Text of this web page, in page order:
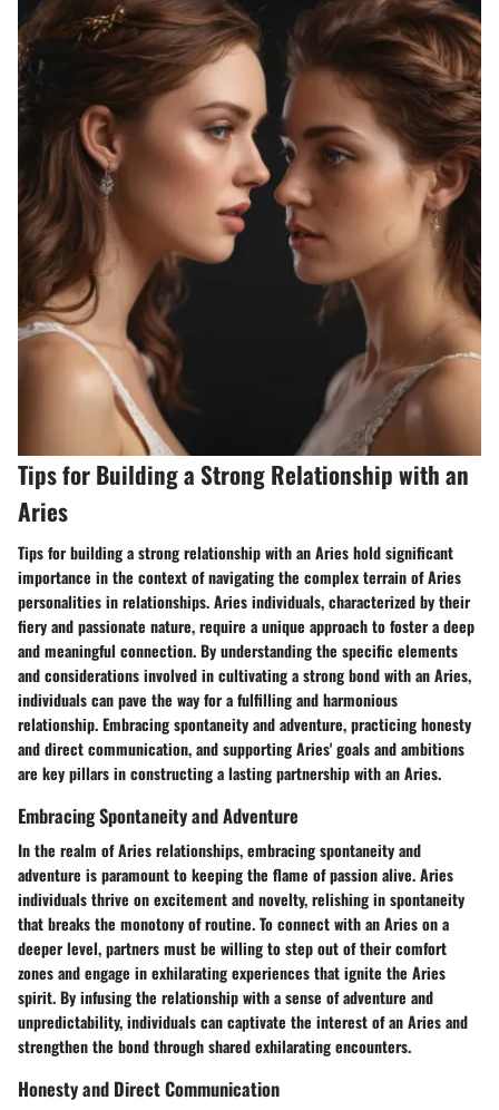
Tips for Building a Strong Relationship with an
Aries
Tips for building a strong relationship with an Aries hold significant
importance in the context of navigating the complex terrain of Aries
personalities in relationships. Aries individuals, characterized by their
fiery and passionate nature, require a unique approach to foster a deep
and meaningful connection. By understanding the specific elements
and considerations involved in cultivating a strong bond with an Aries,
individuals can pave the way for a fulfilling and harmonious
relationship. Embracing spontaneity and adventure, practicing honesty
and direct communication, and supporting Aries' goals and ambitions
are key pillars in constructing a lasting partnership with an Aries.
Embracing Spontaneity and Adventure
In the realm of Aries relationships, embracing spontaneity and
adventure is paramount to keeping the flame of passion alive. Aries
individuals thrive on excitement and novelty, relishing in spontaneity
that breaks the monotony of routine. To connect with an Aries on a
deeper level, partners must be willing to step out of their comfort
zones and engage in exhilarating experiences that ignite the Aries
spirit. By infusing the relationship with a sense of adventure and
unpredictability, individuals can captivate the interest of an Aries and
strengthen the bond through shared exhilarating encounters.
Honesty and Direct Communication